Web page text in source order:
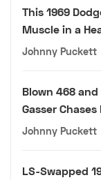
This 1969
Muscle in a
Johnny Puckett
Blown 468
Gasser
Johnny Puckett
LS-Swapped